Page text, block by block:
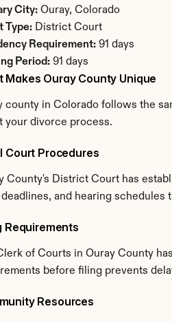
City: Ouray, Colorado
Type: District Court
Requirement: 91 days
Period: 91 days
Makes Ouray County Unique
county in Colorado follows the
your divorce process.
Court Procedures
County's District Court has
and hearing
Requirements
Clerk of Courts in Ouray County
before filing prevents
Resources